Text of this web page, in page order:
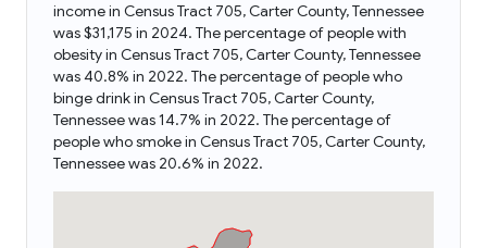
income in Census Tract 705, Carter County, Tennessee
was $31,175 in 2024. The percentage of people with
obesity in Census Tract 705, Carter County, Tennessee
was 40.8% in 2022. The percentage of people who
binge drink in Census Tract 705, Carter County,
Tennessee was 14.7% in 2022. The percentage of
people who smoke in Census Tract 705, Carter County,
Tennessee was 20.6% in 2022.